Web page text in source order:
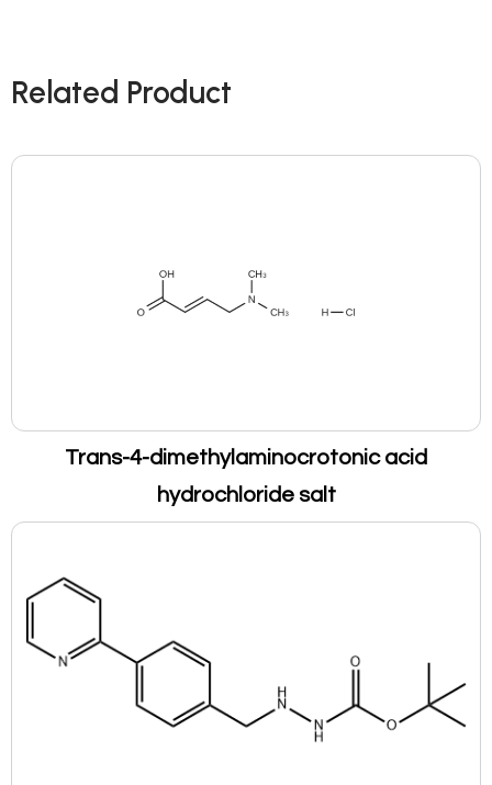
Related Product
Trans-4-dimethylaminocrotonic acid
hydrochloride salt